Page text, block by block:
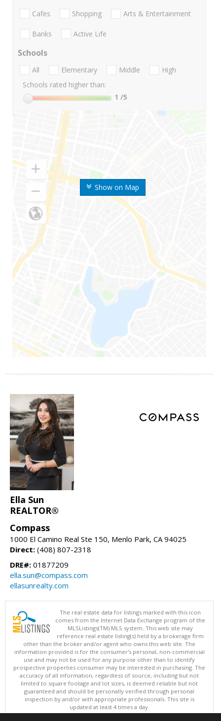
Show on Map
Cafes Shopping Arts & Entertainment
Banks Active Life
Schools
All Elementary Middle
High
Schools rated higher than:
1 /5
Ella Sun
REALTOR®
Compass
1000 El Camino Real Ste 150, Menlo Park, CA 94025
Direct: (408) 807-2318
DRE#: 01877209
ella.sun@compass.com
ellasunrealty.com
The real estate data for listings marked with this icon
comes from the Internet Data Exchange program of the
MLSListings(TM) MLS system. This web site may
reference real estate listing(s) held by a brokerage firm
other than the broker and/or agent who owns this web site. The
information provided is for the consumer's personal, non-commercial
use and may not be used for any purpose other than to identify
prospective properties consumer may be interested in purchasing. The
accuracy of all information, regardless of source, including but not
limited to square footage and lot sizes, is deemed reliable but not
guaranteed and should be personally verified through personal
inspection by and/or with appropriate professionals. This site is
updated at least 4 times a day.
Copyright © MLSListings Inc. 2026. All rights reserved